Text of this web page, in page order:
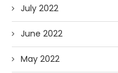
July 2022
June 2022
May 2022